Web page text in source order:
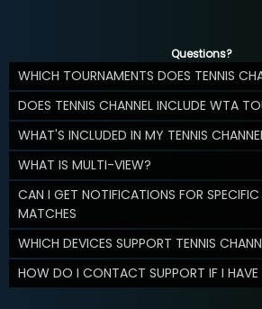
Questions?
WHICH TOURNAMENTS DOES TENNIS
DOES TENNIS CHANNEL INCLUDE WTA
WHAT'S INCLUDED IN MY TENNIS
WHAT IS MULTI-VIEW?
CAN I GET NOTIFICATIONS FOR SPECIFIC
MATCHES
WHICH DEVICES SUPPORT TENNIS
HOW DO I CONTACT SUPPORT IF I HAVE